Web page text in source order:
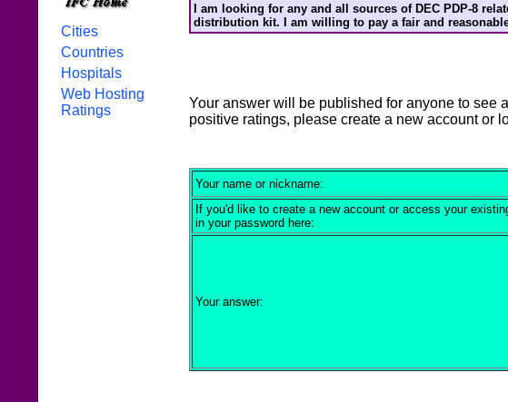
Cities
Countries
Hospitals
Web Hosting
Ratings
I am looking for any and all sources of DEC PDP-8
distribution kit. I am willing to pay a fair and
Your answer will be published for anyone to see
positive ratings, please create a new account or
Your name or nickname:
If you'd like to create a new account or access your
in your password here:
Your answer: